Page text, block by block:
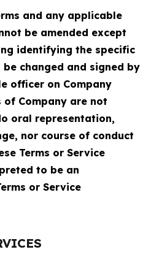
and any applicable
be amended except
identifying the specific
changed and signed by
officer on Company
of Company are not
oral representation,
nor course of conduct
Terms or Service
to be an
or Service